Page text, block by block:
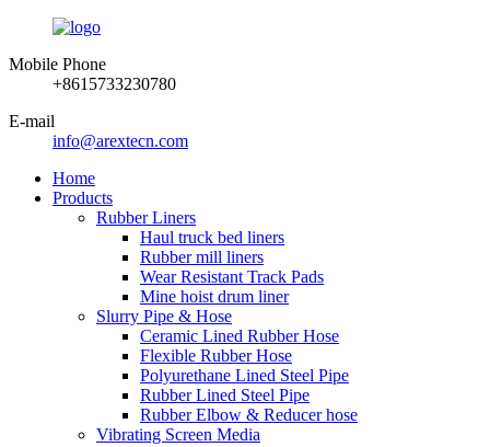
Mobile Phone
+8615733230780
E-mail
info@arextecn.com
Home
Products
Rubber Liners
Haul truck bed liners
Rubber mill liners
Wear Resistant Track Pads
Mine hoist drum liner
Slurry Pipe & Hose
Ceramic Lined Rubber Hose
Flexible Rubber Hose
Polyurethane Lined Steel Pipe
Rubber Lined Steel Pipe
Rubber Elbow & Reducer hose
Vibrating Screen Media